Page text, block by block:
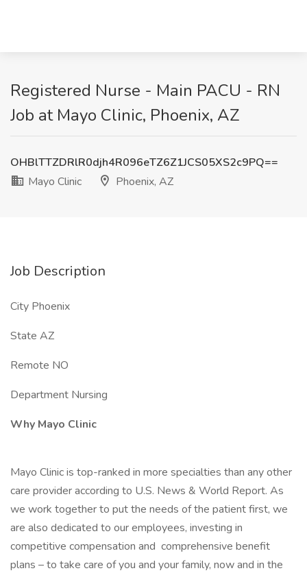
Registered Nurse - Main PACU - RN
Job at Mayo Clinic, Phoenix, AZ
OHBlTTZDRlR0djh4R096eTZ6Z1JCS05XS2c9PQ==
Mayo Clinic
Phoenix, AZ
Job Description
City Phoenix
State AZ
Remote NO
Department Nursing
Why Mayo Clinic
Mayo Clinic is top-ranked in more specialties than any other
care provider according to U.S. News & World Report. As
we work together to put the needs of the patient first, we
are also dedicated to our employees, investing in
competitive compensation and comprehensive benefit
plans – to take care of you and your family, now and in the